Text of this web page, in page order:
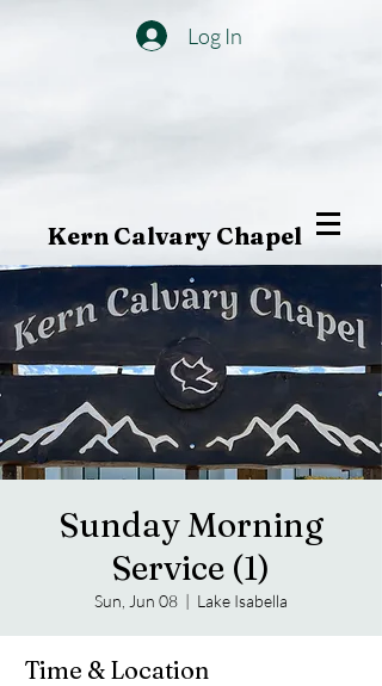
Log In
Kern Calvary Chapel
Sunday Morning
Service (1)
Sun, Jun 08
  |
Lake Isabella
Time & Location